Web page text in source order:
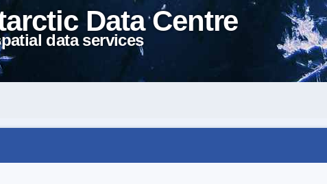
Data Centre
data services